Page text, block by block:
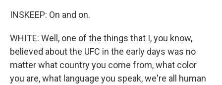
INSKEEP: On and on.
WHITE: Well, one of the things that I, you know,
believed about the UFC in the early days was no
matter what country you come from, what color
you are, what language you speak, we're all human